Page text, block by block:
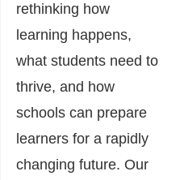
rethinking how
learning happens,
what students need to
thrive, and how
schools can prepare
learners for a rapidly
changing future. Our